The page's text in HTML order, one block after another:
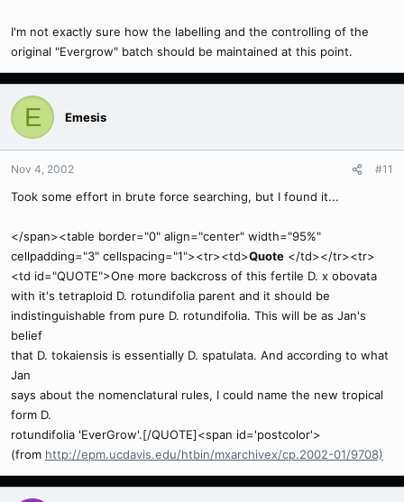
I'm not exactly sure how the labelling and the controlling of the
original "Evergrow" batch should be maintained at this point.
E Emesis
Nov 4, 2002 #11
Took some effort in brute force searching, but I found it...
</span><table border="0" align="center" width="95%"
cellpadding="3" cellspacing="1"><tr><td>Quote </td></tr><tr>
<td id="QUOTE">One more backcross of this fertile D. x obovata
with it's tetraploid D. rotundifolia parent and it should be
indistinguishable from pure D. rotundifolia. This will be as Jan's
belief
that D. tokaiensis is essentially D. spatulata. And according to what
Jan
says about the nomenclatural rules, I could name the new tropical
form D.
rotundifolia 'EverGrow'.[/QUOTE]<span id='postcolor'>
(from http://epm.ucdavis.edu/htbin/mxarchivex/cp.2002-01/9708)